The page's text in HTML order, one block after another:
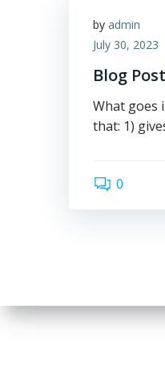
by admin
July 30, 2023
Blog
What goes
that: 1)
0